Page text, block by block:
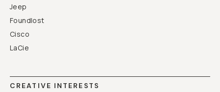
Jeep
Foundlost
Cisco
LaCie
CREATIVE INTERESTS